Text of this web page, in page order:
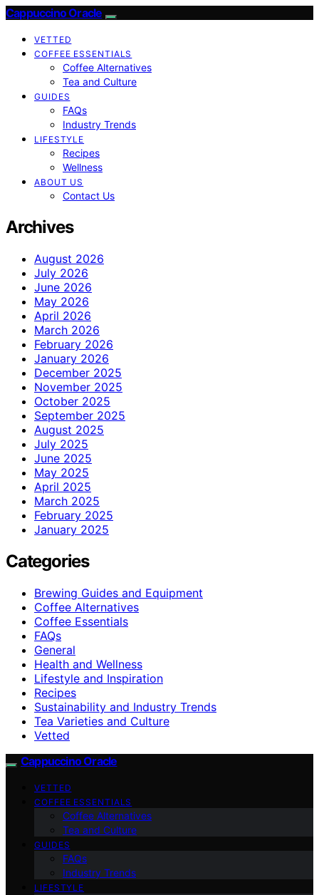
Cappuccino Oracle
VETTED
COFFEE ESSENTIALS
Coffee Alternatives
Tea and Culture
GUIDES
FAQs
Industry Trends
LIFESTYLE
Recipes
Wellness
ABOUT US
Contact Us
Archives
August 2026
July 2026
June 2026
May 2026
April 2026
March 2026
February 2026
January 2026
December 2025
November 2025
October 2025
September 2025
August 2025
July 2025
June 2025
May 2025
April 2025
March 2025
February 2025
January 2025
Categories
Brewing Guides and Equipment
Coffee Alternatives
Coffee Essentials
FAQs
General
Health and Wellness
Lifestyle and Inspiration
Recipes
Sustainability and Industry Trends
Tea Varieties and Culture
Vetted
Cappuccino Oracle
VETTED
COFFEE ESSENTIALS
Coffee Alternatives
Tea and Culture
GUIDES
FAQs
Industry Trends
LIFESTYLE